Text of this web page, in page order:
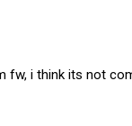
fw, i think its not